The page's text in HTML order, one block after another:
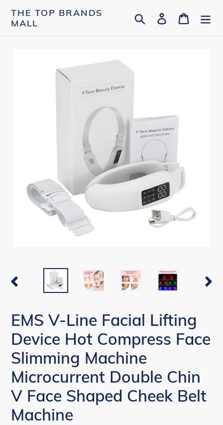
THE TOP BRANDS
MALL
Search Log in Cart
PREVIOUS
EMS V-Line Facial Lifting
Device Hot Compress Face
Slimming Machine
Microcurrent Double Chin
V Face Shaped Cheek Belt
Machine